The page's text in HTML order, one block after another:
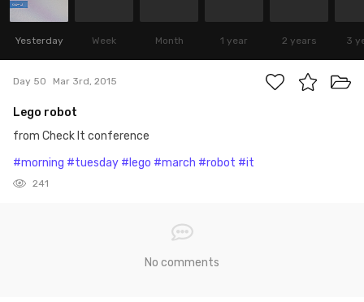
Yesterday Week Month 1 year 2 years 3
Day 50 Mar 3rd, 2015
Lego robot
from Check It conference
#morning #tuesday #lego #march #robot #it
241
No comments